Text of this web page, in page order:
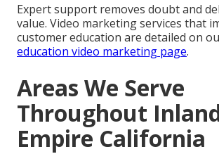
Expert support removes doubt and
value. Video marketing services that
customer education are detailed on
education video marketing page.
Areas We Serve
Throughout
Empire California